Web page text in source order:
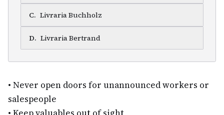
C. Livraria Buchholz
D. Livraria Bertrand
• Never open doors for unannounced workers or
salespeople